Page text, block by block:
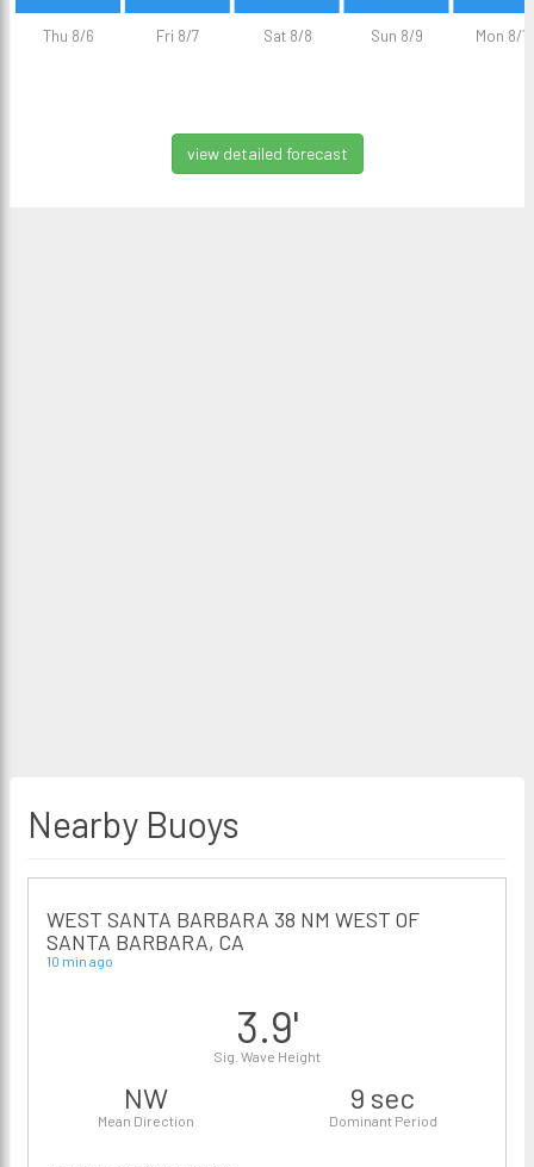
Thu 8/6 Fri 8/7 Sat 8/8 Sun 8/9 Mon 8/
view detailed forecast
Nearby Buoys
WEST SANTA BARBARA 38 NM WEST OF
SANTA BARBARA, CA
10 min ago
3.9'
Sig. Wave Height
NW
Mean Direction
9 sec
Dominant Period